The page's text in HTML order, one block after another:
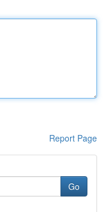
Report Page
Go